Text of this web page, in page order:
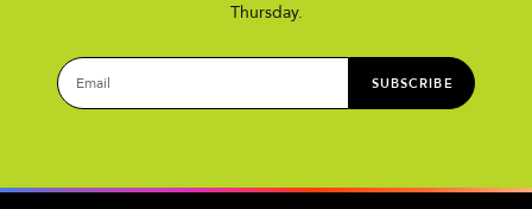
Thursday.
SUBSCRIBE